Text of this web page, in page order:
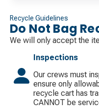
Recycle Guidelines
Do Not Bag
We will only accept the
Inspections
Our crews must
ensure only
recycle cart has
CANNOT be